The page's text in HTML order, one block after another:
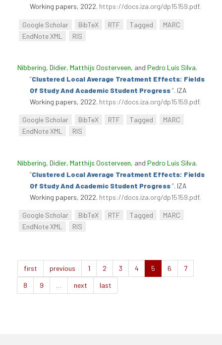
Working papers, 2022. https://docs.iza.org/dp15159.pdf.
Google Scholar BibTeX RTF Tagged
MARC
EndNote XML
RIS
Nibbering, Didier, Matthijs Oosterveen, and Pedro Luís Silva.
“Clustered Local Average Treatment Effects: Fields
Of Study And Academic Student Progress”. IZA
Working papers, 2022. https://docs.iza.org/dp15159.pdf.
Google Scholar BibTeX RTF Tagged
MARC
EndNote XML
RIS
Nibbering, Didier, Matthijs Oosterveen, and Pedro Luís Silva.
“Clustered Local Average Treatment Effects: Fields
Of Study And Academic Student Progress”. IZA
Working papers, 2022. https://docs.iza.org/dp15159.pdf.
Google Scholar BibTeX RTF Tagged
MARC
EndNote XML
RIS
first previous 1 2 3 4 5 6
7
8
9 … next last